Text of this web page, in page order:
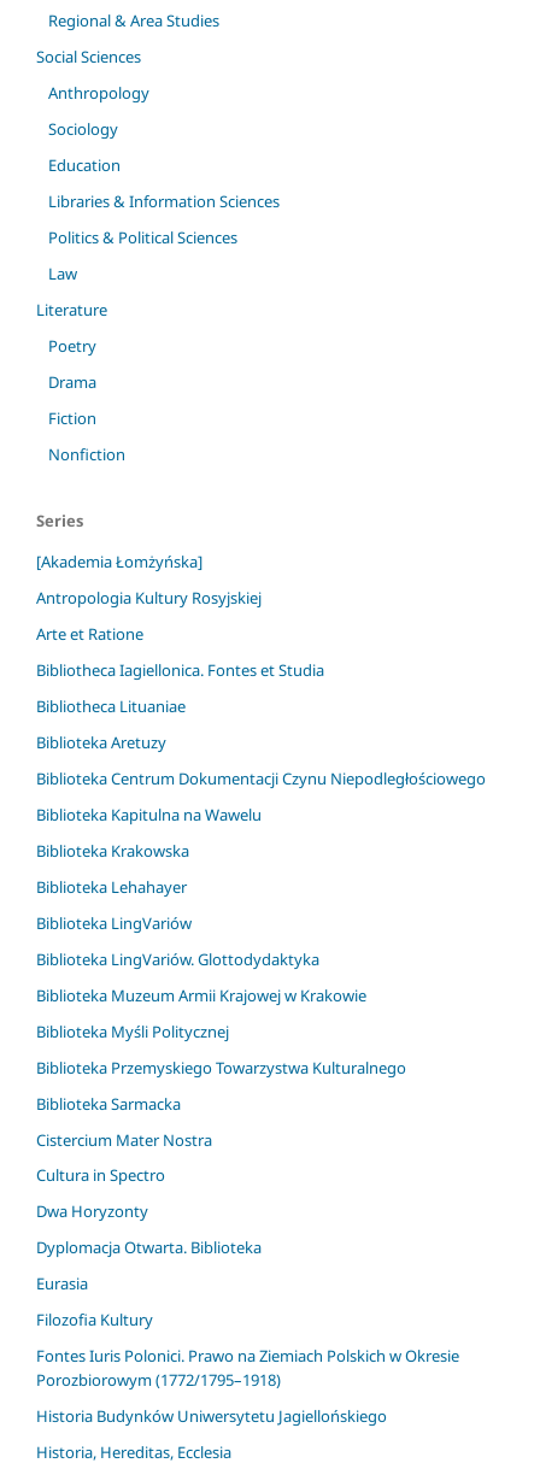
Regional & Area Studies
Social Sciences
Anthropology
Sociology
Education
Libraries & Information Sciences
Politics & Political Sciences
Law
Literature
Poetry
Drama
Fiction
Nonfiction
Series
[Akademia Łomżyńska]
Antropologia Kultury Rosyjskiej
Arte et Ratione
Bibliotheca Iagiellonica. Fontes et Studia
Bibliotheca Lituaniae
Biblioteka Aretuzy
Biblioteka Centrum Dokumentacji Czynu Niepodległościowego
Biblioteka Kapitulna na Wawelu
Biblioteka Krakowska
Biblioteka Lehahayer
Biblioteka LingVariów
Biblioteka LingVariów. Glottodydaktyka
Biblioteka Muzeum Armii Krajowej w Krakowie
Biblioteka Myśli Politycznej
Biblioteka Przemyskiego Towarzystwa Kulturalnego
Biblioteka Sarmacka
Cistercium Mater Nostra
Cultura in Spectro
Dwa Horyzonty
Dyplomacja Otwarta. Biblioteka
Eurasia
Filozofia Kultury
Fontes Iuris Polonici. Prawo na Ziemiach Polskich w Okresie
Porozbiorowym (1772/1795–1918)
Historia Budynków Uniwersytetu Jagiellońskiego
Historia, Hereditas, Ecclesia